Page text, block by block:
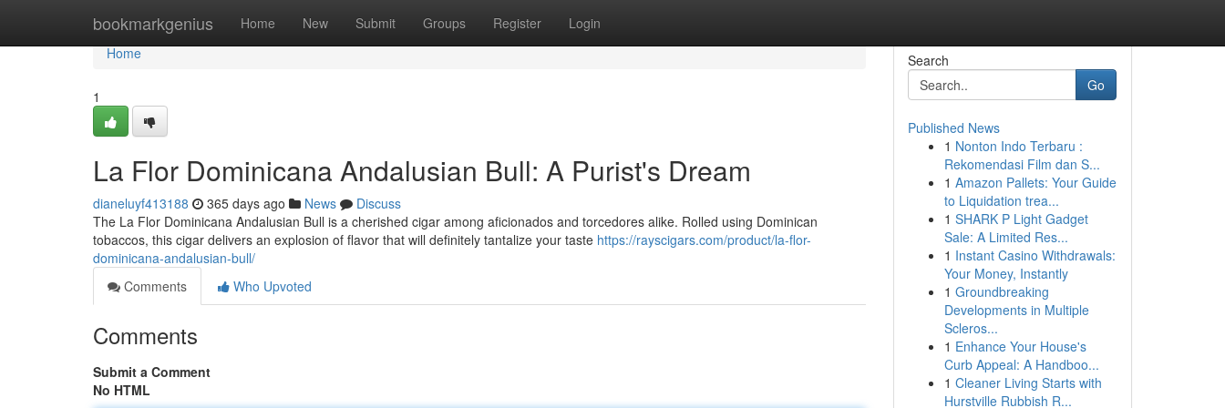
bookmarkgenius Home New Submit Groups Register Login
Home
Home
1
La Flor Dominicana Andalusian Bull: A Purist's Dream
dianeluyf413188 365 days ago News
Discuss
The La Flor Dominicana Andalusian Bull is a cherished cigar among aficionados and torcedores alike. Rolled using Dominican
tobaccos, this cigar delivers an explosion of flavor that will definitely tantalize your taste https://rayscigars.com/product/la-flor-
dominicana-andalusian-bull/
Comments
Who Upvoted
Comments
Submit a Comment
No HTML
Search
Go
Published News
1 Nonton Indo Terbaru :
Rekomendasi Film dan S...
1 Amazon Pallets: Your Guide
to Liquidation trea...
1 SHARK P Light Gadget
Sale: A Limited Res...
1 Instant Casino Withdrawals:
Your Money, Instantly
1 Groundbreaking
Developments in Multiple
Scleros...
1 Enhance Your House's
Curb Appeal: A Handboo...
1 Cleaner Living Starts with
Hurstville Rubbish R...